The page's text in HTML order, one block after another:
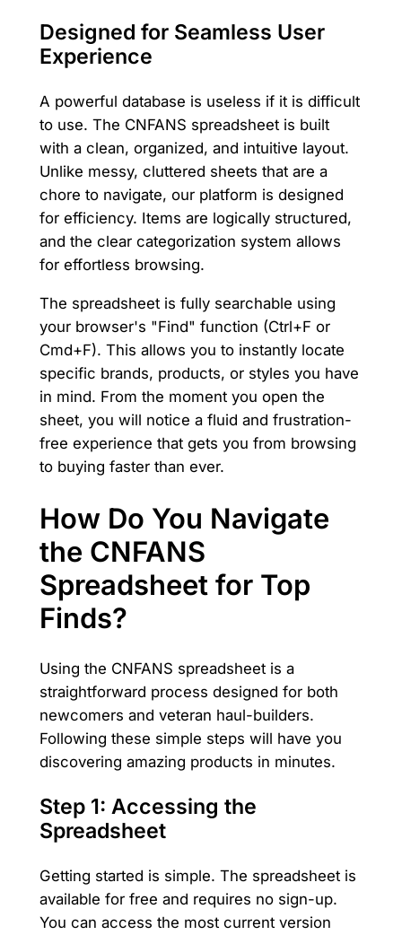
Designed for Seamless User
Experience
A powerful database is useless if it is difficult
to use. The CNFANS spreadsheet is built
with a clean, organized, and intuitive layout.
Unlike messy, cluttered sheets that are a
chore to navigate, our platform is designed
for efficiency. Items are logically structured,
and the clear categorization system allows
for effortless browsing.
The spreadsheet is fully searchable using
your browser's "Find" function (Ctrl+F or
Cmd+F). This allows you to instantly locate
specific brands, products, or styles you have
in mind. From the moment you open the
sheet, you will notice a fluid and frustration-
free experience that gets you from browsing
to buying faster than ever.
How Do You Navigate
the CNFANS
Spreadsheet for Top
Finds?
Using the CNFANS spreadsheet is a
straightforward process designed for both
newcomers and veteran haul-builders.
Following these simple steps will have you
discovering amazing products in minutes.
Step 1: Accessing the
Spreadsheet
Getting started is simple. The spreadsheet is
available for free and requires no sign-up.
You can access the most current version